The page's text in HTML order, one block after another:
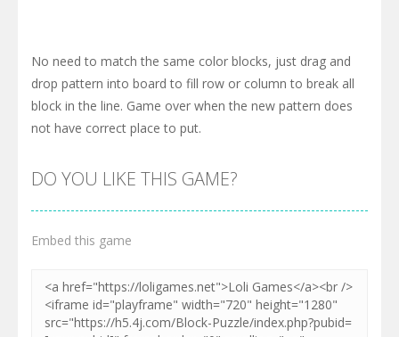
No need to match the same color blocks, just drag and
drop pattern into board to fill row or column to break all
block in the line. Game over when the new pattern does
not have correct place to put.
DO YOU LIKE THIS GAME?
Embed this game